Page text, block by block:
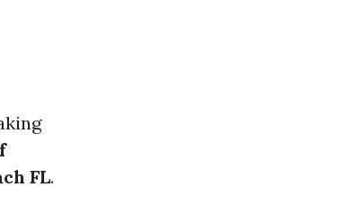
FL.